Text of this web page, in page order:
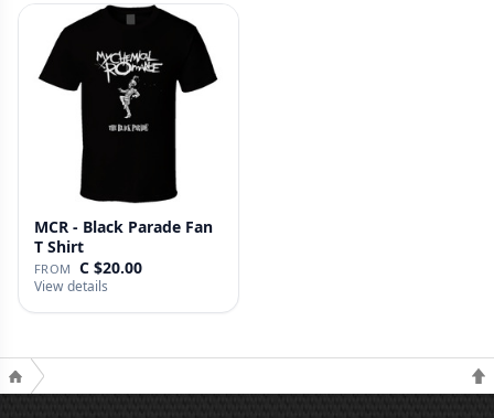
MCR - Black Parade Fan
T Shirt
FROM C $20.00
View details